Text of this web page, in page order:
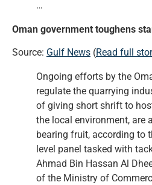
…
Oman government toughens
Source: Gulf News (Read full
Ongoing efforts by the
regulate the quarrying
of giving short shrift to
the local environment, are
bearing fruit, according to
level panel tasked with
Ahmad Bin Hassan Al
of the Ministry of